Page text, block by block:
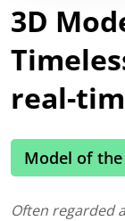
3D
real-
Model of
Often regarded